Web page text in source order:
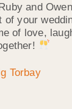
and
of your
of love,